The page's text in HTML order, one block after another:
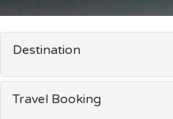
Destination
Travel Booking